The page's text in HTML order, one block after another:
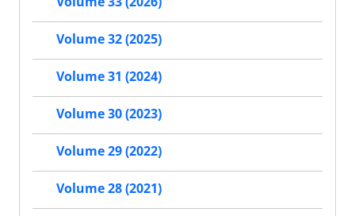
Volume 32 (2025)
Volume 31 (2024)
Volume 30 (2023)
Volume 29 (2022)
Volume 28 (2021)